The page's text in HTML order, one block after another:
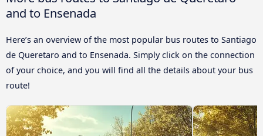
and to Ensenada
Here’s an overview of the most popular bus routes to Santiago
de Queretaro and to Ensenada. Simply click on the connection
of your choice, and you will find all the details about your bus
route!